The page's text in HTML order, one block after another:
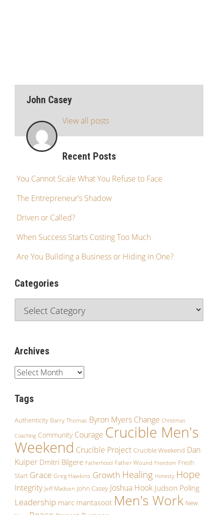
John Casey
View all posts
Recent Posts
You Cannot Scale What You Refuse to Face
The Entrepreneur’s Shadow
Driven or Called?
When Success Starts Costing Too Much
Are You Building a Business or Hiding in One?
Categories
Archives
Tags
Authenticity Barry Thomas Byron Myers Change Christmas
Coaching Community Courage Crucible Men's
Weekend Crucible Project Crucible Weekend Dan
Kuiper Dmitri Bilgere Fatherhood Father Wound Freedom Fresh
Start Grace Greg Hawkins Growth Healing Honesty Hope
Integrity Jeff Madsen John Casey Joshua Hook Judson Poling
Leadership marc mantasoot Men's Work New